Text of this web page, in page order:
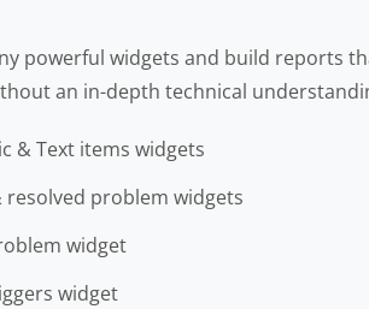
powerful widgets and build reports
an in-depth technical
& Text items widgets
resolved problem widgets
widget
widget